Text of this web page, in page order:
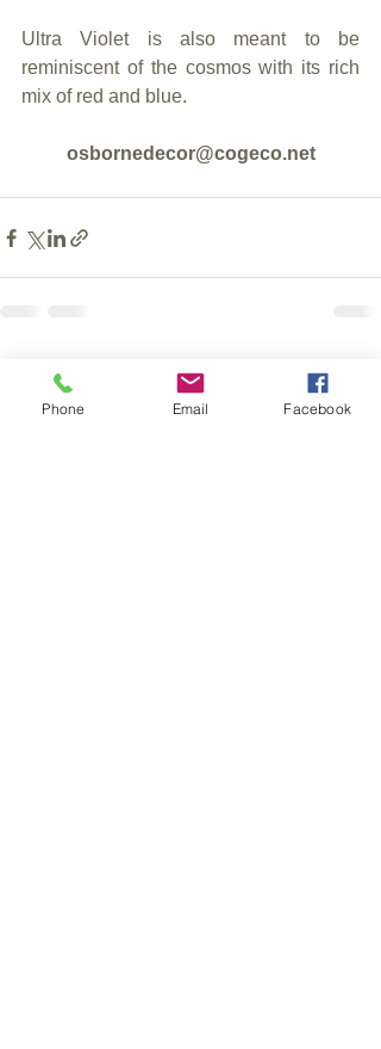
Ultra Violet is also meant to be
reminiscent of the cosmos with its rich
mix of red and blue.
osbornedecor@cogeco.net
Recent Posts
Phone Email Facebook